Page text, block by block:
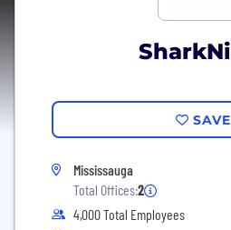
SAVE
Mississauga
Total Offices:2
4,000 Total Employees